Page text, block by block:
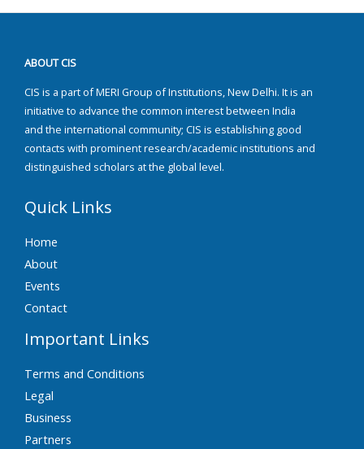
ABOUT CIS
CIS is a part of MERI Group of Institutions, New Delhi. It is an
initiative to advance the common interest between India
and the international community; CIS is establishing good
contacts with prominent research/academic institutions and
distinguished scholars at the global level.
Quick Links
Home
About
Events
Contact
Important Links
Terms and Conditions
Legal
Business
Partners